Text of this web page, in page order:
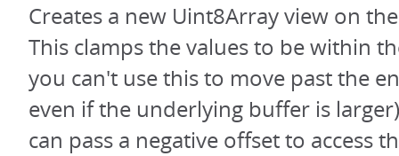
Creates a new Uint8Array view on
This clamps the values to be within
you can't use this to move past the
even if the underlying buffer is
can pass a negative offset to access